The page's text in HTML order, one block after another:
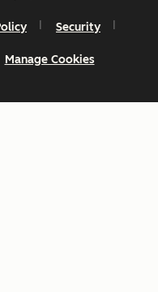
Security
Manage Cookies